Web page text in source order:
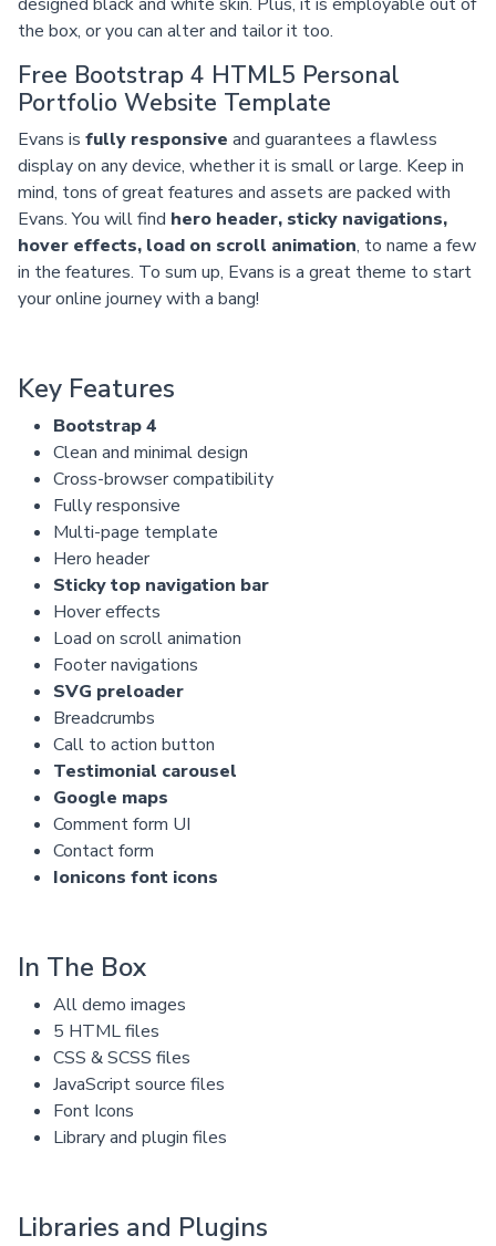
the box, or you can alter and tailor it too.
Free Bootstrap 4 HTML5 Personal
Portfolio Website Template
Evans is fully responsive and guarantees a flawless
display on any device, whether it is small or large. Keep in
mind, tons of great features and assets are packed with
Evans. You will find hero header, sticky navigations,
hover effects, load on scroll animation, to name a few
in the features. To sum up, Evans is a great theme to start
your online journey with a bang!
Key Features
Bootstrap 4
Clean and minimal design
Cross-browser compatibility
Fully responsive
Multi-page template
Hero header
Sticky top navigation bar
Hover effects
Load on scroll animation
Footer navigations
SVG preloader
Breadcrumbs
Call to action button
Testimonial carousel
Google maps
Comment form UI
Contact form
Ionicons font icons
In The Box
All demo images
5 HTML files
CSS & SCSS files
JavaScript source files
Font Icons
Library and plugin files
Libraries and Plugins